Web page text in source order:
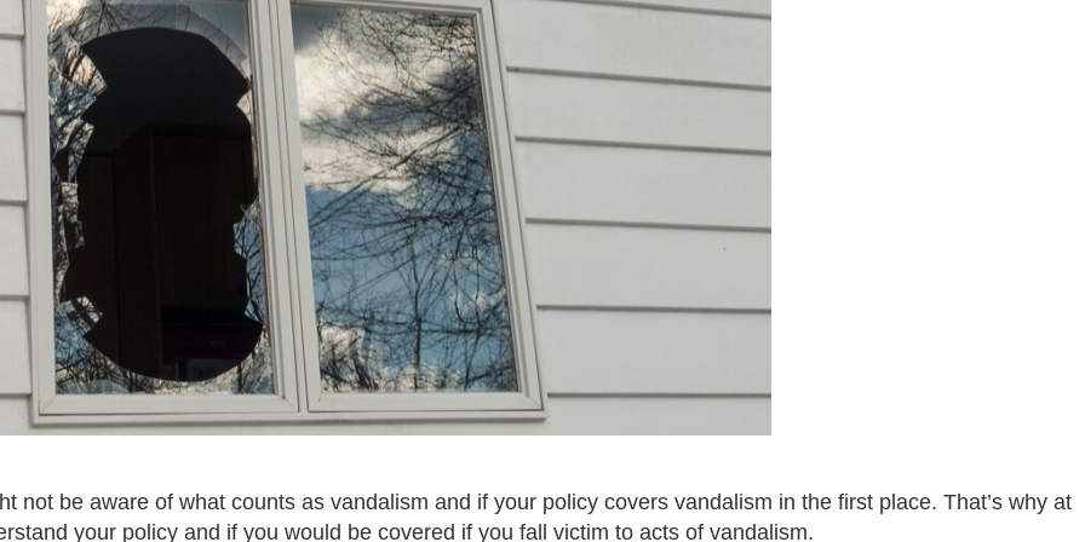
not be aware of what counts as vandalism and if your policy covers vandalism in the first place. That’s why at
your policy and if you would be covered if you fall victim to acts of vandalism.